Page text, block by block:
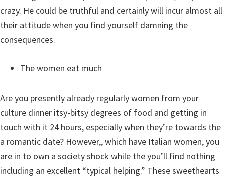
crazy. He could be truthful and certainly will incur almost all
their attitude when you find yourself damning the
consequences.
The women eat much
Are you presently already regularly women from your
culture dinner itsy-bitsy degrees of food and getting in
touch with it 24 hours, especially when they’re towards the
a romantic date? However,, which have Italian women, you
are in to own a society shock while the you’ll find nothing
including an excellent “typical helping.” These sweethearts